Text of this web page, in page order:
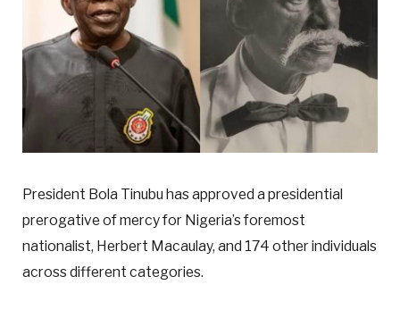
President Bola Tinubu has approved a presidential
prerogative of mercy for Nigeria’s foremost
nationalist, Herbert Macaulay, and 174 other individuals
across different categories.